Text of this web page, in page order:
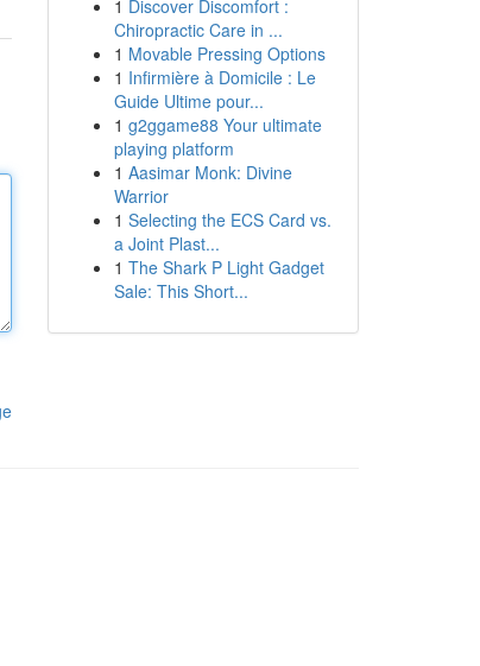
1 Discover Discomfort :
Chiropractic Care in ...
1 Movable Pressing Options
1 Infirmière à Domicile : Le
Guide Ultime pour...
1 g2ggame88 Your ultimate
playing platform
1 Aasimar Monk: Divine
Warrior
1 Selecting the ECS Card vs.
a Joint Plast...
1 The Shark P Light Gadget
Sale: This Short...